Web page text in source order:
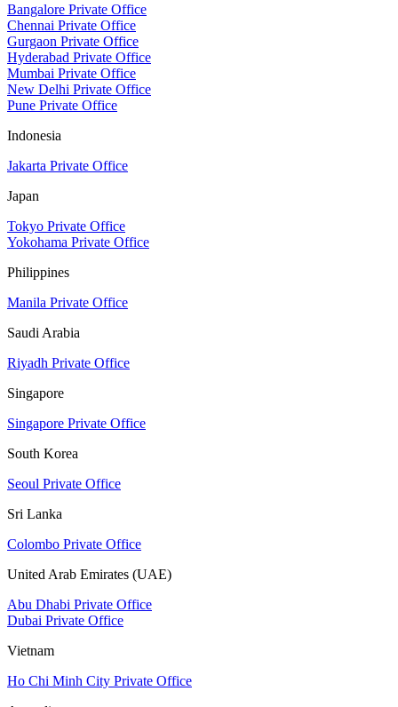
Bangalore Private Office
Chennai Private Office
Gurgaon Private Office
Hyderabad Private Office
Mumbai Private Office
New Delhi Private Office
Pune Private Office
Indonesia
Jakarta Private Office
Japan
Tokyo Private Office
Yokohama Private Office
Philippines
Manila Private Office
Saudi Arabia
Riyadh Private Office
Singapore
Singapore Private Office
South Korea
Seoul Private Office
Sri Lanka
Colombo Private Office
United Arab Emirates (UAE)
Abu Dhabi Private Office
Dubai Private Office
Vietnam
Ho Chi Minh City Private Office